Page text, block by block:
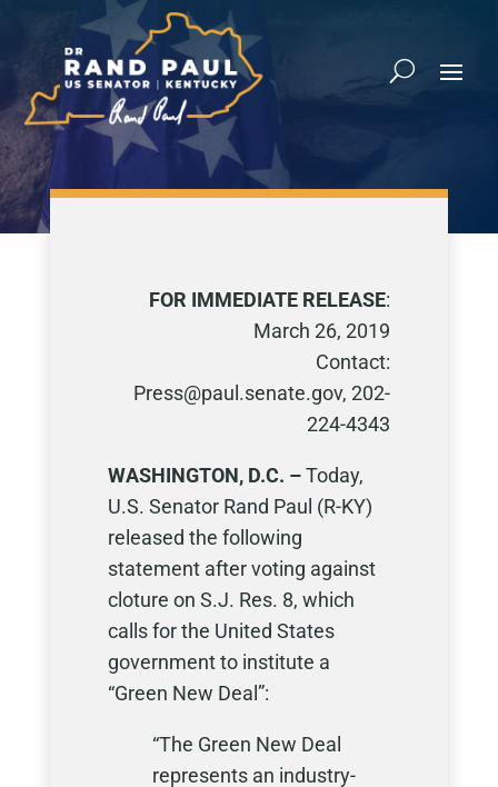
FOR IMMEDIATE RELEASE:
March 26, 2019
Contact:
Press@paul.senate.gov, 202-
224-4343
WASHINGTON, D.C. –Today,
U.S. Senator Rand Paul (R-KY)
released the following
statement after voting against
cloture on S.J. Res. 8, which
calls for the United States
government to institute a
“Green New Deal”:
“The Green New Deal
represents an industry-